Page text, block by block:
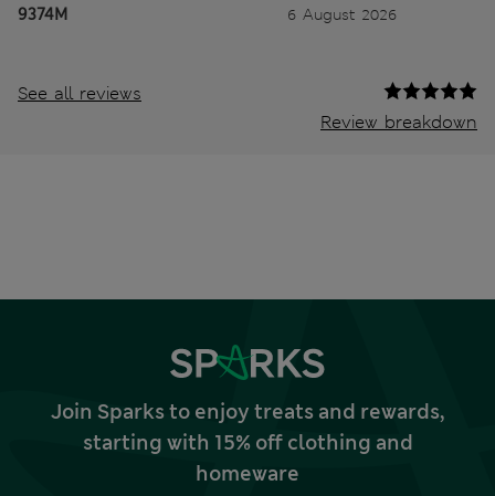
9374M 6 August 2026
See all reviews
Review breakdown
Join Sparks to enjoy treats and rewards,
starting with 15% off clothing and
homeware